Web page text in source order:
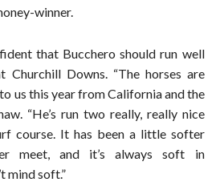
winner.
that Bucchero should run well
Churchill Downs. “The horses are
us this year from California and the
“He’s run two really, really nice
course. It has been a little softer
meet, and it’s always soft in
mind soft.”